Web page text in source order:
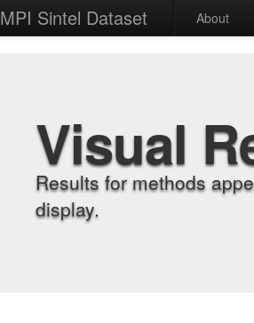
MPI Sintel Dataset About
Visual
Results for methods
display.